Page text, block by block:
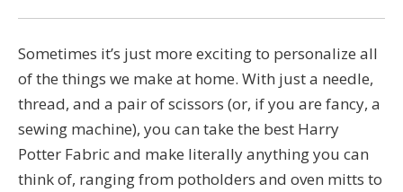
Sometimes it’s just more exciting to personalize all
of the things we make at home. With just a needle,
thread, and a pair of scissors (or, if you are fancy, a
sewing machine), you can take the best Harry
Potter Fabric and make literally anything you can
think of, ranging from potholders and oven mitts to